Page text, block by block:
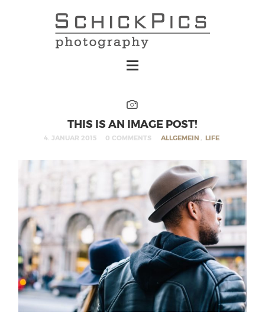
THIS IS AN IMAGE POST!
4. JANUAR 2015 0 COMMENTS ALLGEMEIN , LIFE